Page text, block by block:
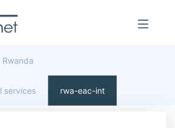
Rwanda
services rwa-eac-int